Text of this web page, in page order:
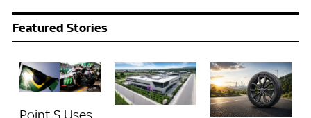
Featured Stories
Point S Uses